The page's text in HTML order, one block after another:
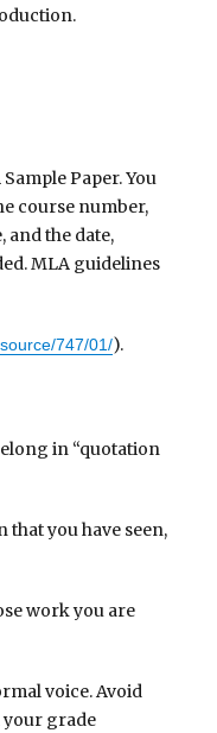
Paper. You
course number,
the date,
MLA guidelines
747/01/).
in “quotation
you have seen,
work you are
voice. Avoid
your grade